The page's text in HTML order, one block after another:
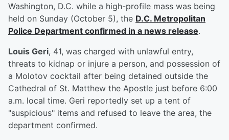
Washington, D.C. while a high-profile mass was being
held on Sunday (October 5), the D.C. Metropolitan
Police Department confirmed in a news release.
Louis Geri, 41, was charged with unlawful entry,
threats to kidnap or injure a person, and possession of
a Molotov cocktail after being detained outside the
Cathedral of St. Matthew the Apostle just before 6:00
a.m. local time. Geri reportedly set up a tent of
"suspicious" items and refused to leave the area, the
department confirmed.